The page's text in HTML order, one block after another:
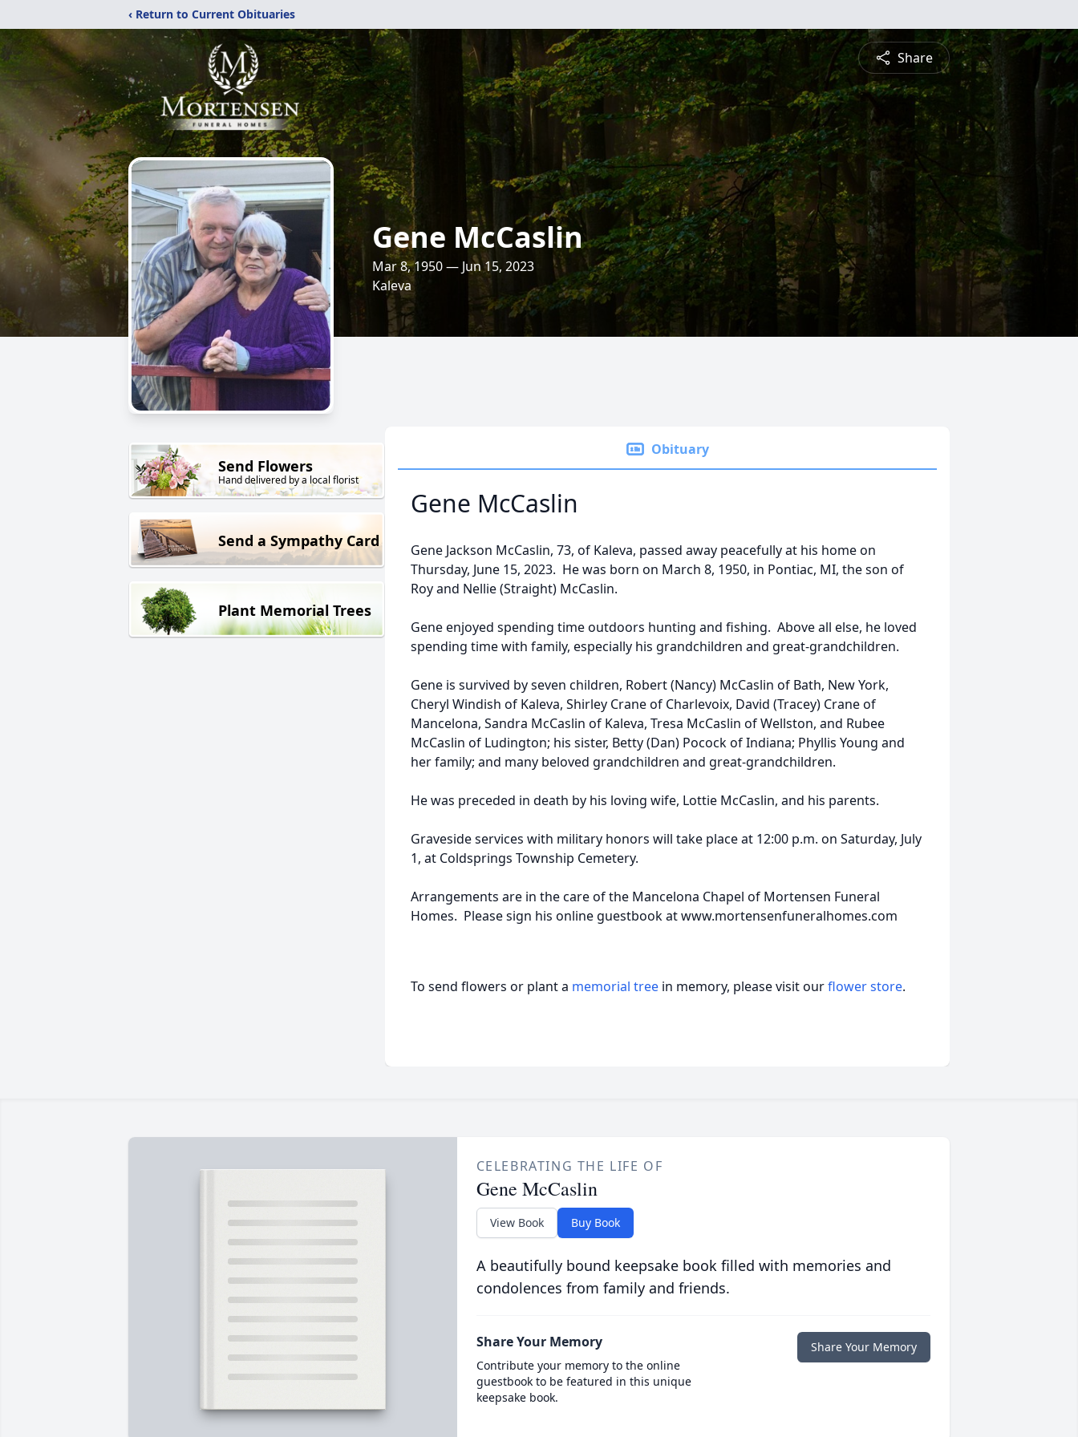
‹ Return to Current Obituaries
Share
Gene McCaslin
Mar 8, 1950 — Jun 15, 2023
Kaleva
Send Flowers
Hand delivered by a local florist
Send a Sympathy Card
Plant Memorial Trees
Obituary
Gene McCaslin
Gene Jackson McCaslin, 73, of Kaleva, passed away peacefully at his home on
Thursday, June 15, 2023. He was born on March 8, 1950, in Pontiac, MI, the son of
Roy and Nellie (Straight) McCaslin.
Gene enjoyed spending time outdoors hunting and fishing. Above all else, he loved
spending time with family, especially his grandchildren and great-grandchildren.
Gene is survived by seven children, Robert (Nancy) McCaslin of Bath, New York,
Cheryl Windish of Kaleva, Shirley Crane of Charlevoix, David (Tracey) Crane of
Mancelona, Sandra McCaslin of Kaleva, Tresa McCaslin of Wellston, and Rubee
McCaslin of Ludington; his sister, Betty (Dan) Pocock of Indiana; Phyllis Young and
her family; and many beloved grandchildren and great-grandchildren.
He was preceded in death by his loving wife, Lottie McCaslin, and his parents.
Graveside services with military honors will take place at 12:00 p.m. on Saturday, July
1, at Coldsprings Township Cemetery.
Arrangements are in the care of the Mancelona Chapel of Mortensen Funeral
Homes. Please sign his online guestbook at www.mortensenfuneralhomes.com
To send flowers or plant a memorial tree in memory, please visit ourflower store.
CELEBRATING THE LIFE OF
Gene McCaslin
View Book Buy Book
A beautifully bound keepsake book filled with memories and
condolences from family and friends.
Share Your Memory
Contribute your memory to the online
guestbook to be featured in this unique
keepsake book.
Share Your Memory